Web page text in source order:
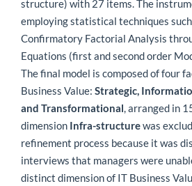
structure) with 27 items. The
employing statistical techniques
Confirmatory Factorial Analysis
Equations (first and second order
The final model is composed of four
Business Value: Strategic,
and Transformational, arranged in
dimension Infra-structurewas
refinement process because it was
interviews that managers were
distinct dimension of IT Business